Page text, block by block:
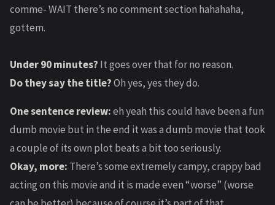
comme- WAIT there’s no comment section hahahaha,
gottem.
Under 90 minutes? It goes over that for no reason.
Do they say the title?Oh yes, yes they do.
One sentence review:eh yeah this could have been a fun
dumb movie but in the end it was a dumb movie that took
a couple of its own plot beats a bit too seriously.
Okay, more: There’s some extremely campy, crappy bad
acting on this movie and it is made even “worse” (worse